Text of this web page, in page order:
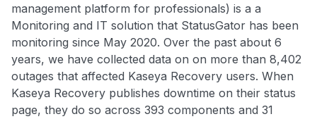
management platform for professionals) is a a
Monitoring and IT solution that StatusGator has been
monitoring since May 2020. Over the past about 6
years, we have collected data on on more than 8,402
outages that affected Kaseya Recovery users. When
Kaseya Recovery publishes downtime on their status
page, they do so across 393 components and 31